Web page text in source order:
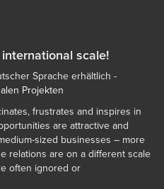
scale!
Sprache erhältlich -
Projekten
frustrates and inspires in
are attractive and
sized businesses – more
relations are on a different scale
often ignored or